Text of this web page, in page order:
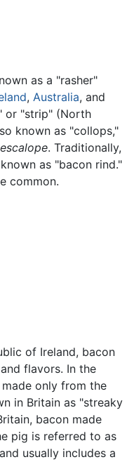
as a "rasher"
, Australia, and
or "strip" (North
known as "collops,"
escalope. Traditionally,
as "bacon rind."
common.
of Ireland, bacon
flavors. In the
only from the
in Britain as "streaky
bacon made
pig is referred to as
usually includes a